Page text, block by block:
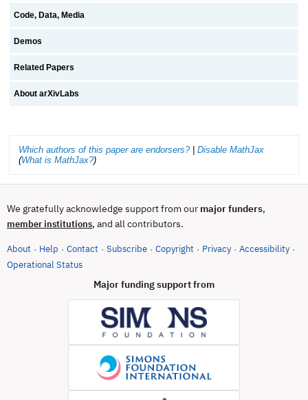
Code, Data, Media
Demos
Related Papers
About arXivLabs
Which authors of this paper are endorsers?| Disable MathJax
(What is MathJax?)
We gratefully acknowledge support from our major funders,
member institutions, and all contributors.
About · Help · Contact · Subscribe · Copyright · Privacy · Accessibility ·
Operational Status(opens in new tab)
Major funding support from